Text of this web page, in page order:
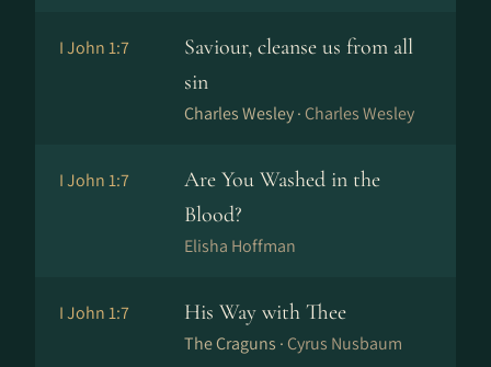
I John 1:7
Saviour, cleanse us from all
sin
Charles Wesley · Charles Wesley
I John 1:7
Are You Washed in the
Blood?
Elisha Hoffman
I John 1:7 His Way with Thee
The Craguns · Cyrus Nusbaum